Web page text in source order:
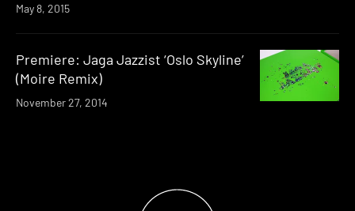
May 8, 2015
Premiere: Jaga Jazzist ‘Oslo Skyline’
(Moire Remix)
November 27, 2014